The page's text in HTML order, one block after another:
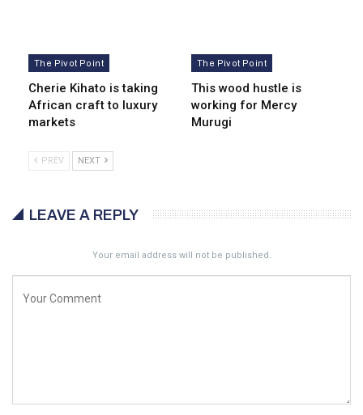
The Pivot Point
Cherie Kihato is taking
African craft to luxury
markets
The Pivot Point
This wood hustle is
working for Mercy
Murugi
PREV NEXT
LEAVE A REPLY
Your email address will not be published.